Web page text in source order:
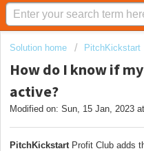
Solution home PitchKickstart
How do I know if
active?
Modified on: Sun, 15 Jan, 2023
PitchKickstart Profit Club adds